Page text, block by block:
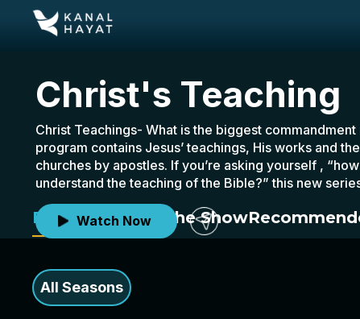
Christ's Teaching
Christ Teachings- What is the biggest
program contains Jesus’ teachings, His works and
churches by apostles. If you’re asking yourself ,
understand the teaching of the Bible?” this new
pastor Ender Peker and Vahit Yıldız.
Watch Now
EpisodesAbout the Show
All Seasons